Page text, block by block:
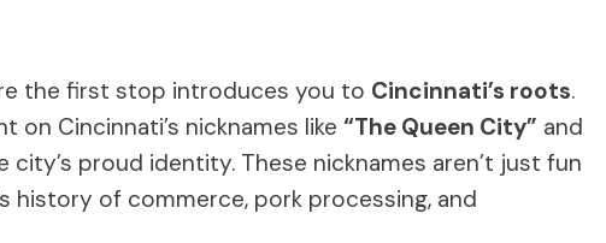
the first stop introduces you to Cincinnati’s roots.
on Cincinnati’s nicknames like “The Queen City” and
city’s proud identity. These nicknames aren’t just fun
history of commerce, pork processing, and